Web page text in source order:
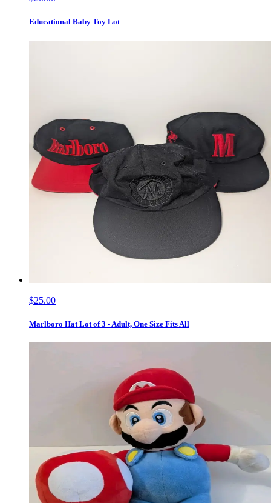
Educational Baby Toy Lot
$25.00
Marlboro Hat Lot of 3 - Adult, One Size Fits All